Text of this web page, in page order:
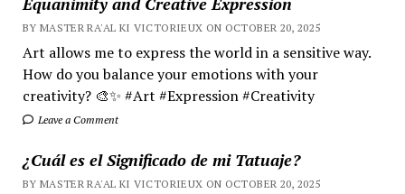
BY MASTER RA'AL KI VICTORIEUX ON OCTOBER 20, 2025
Art allows me to express the world in a sensitive way.
How do you balance your emotions with your
creativity? 🎨✨ #Art #Expression #Creativity
Leave a Comment
¿Cuál es el Significado de mi Tatuaje?
BY MASTER RA'AL KI VICTORIEUX ON OCTOBER 20, 2025